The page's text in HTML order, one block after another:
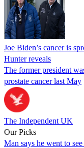
Joe Biden’s cancer is
Hunter reveals
The former president
prostate cancer last May
The Independent UK
Our Picks
Man says he went to